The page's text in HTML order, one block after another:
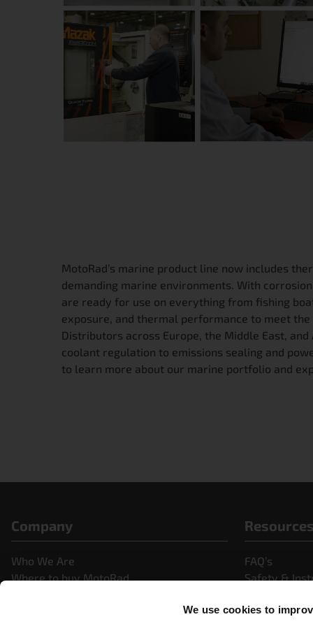
We use cookies to
MotoRad’s marine product line now includes
demanding marine environments. With
are ready for use on everything from fishing
exposure, and thermal performance to meet
Distributors across Europe, the Middle East,
coolant regulation to emissions sealing and
to learn more about our marine portfolio and
Company
Who We Are
Where to buy MotoRad
Resources
FAQ’s
Safety &
Videos